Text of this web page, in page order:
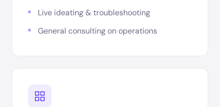
Live ideating & troubleshooting
General consulting on operations